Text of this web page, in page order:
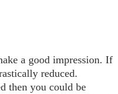
a good impression. If
reduced.
then you could be